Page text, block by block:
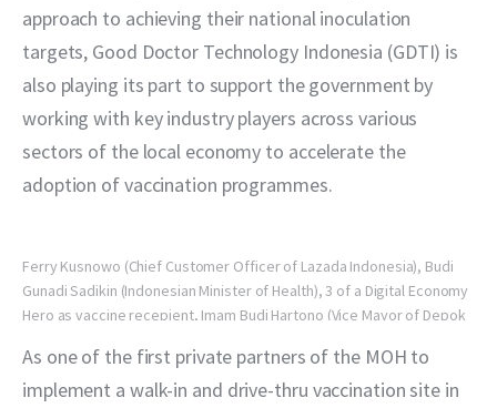
approach to achieving their national inoculation
targets, Good Doctor Technology Indonesia (GDTI) is
also playing its part to support the government by
working with key industry players across various
sectors of the local economy to accelerate the
adoption of vaccination programmes.
Ferry Kusnowo (Chief Customer Officer of Lazada Indonesia), Budi
Gunadi Sadikin (Indonesian Minister of Health), 3 of a Digital Economy
Hero as vaccine recepient, Imam Budi Hartono (Vice Mayor of Depok
Indonesia)
As one of the first private partners of the MOH to
implement a walk-in and drive-thru vaccination site in